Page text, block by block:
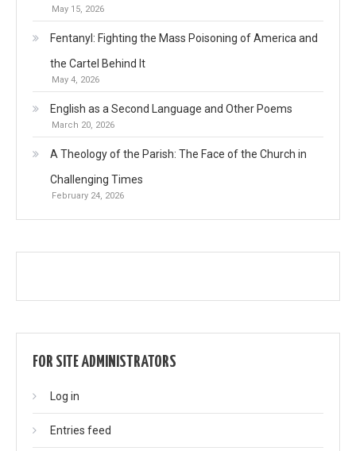
May 15, 2026
Fentanyl: Fighting the Mass Poisoning of America and
the Cartel Behind It
May 4, 2026
English as a Second Language and Other Poems
March 20, 2026
A Theology of the Parish: The Face of the Church in
Challenging Times
February 24, 2026
FOR SITE ADMINISTRATORS
Log in
Entries feed